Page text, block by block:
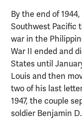
By the end of
Southwest Pacific
war in the
War II ended and
States until
Louis and then
two of his last
1947, the couple
soldier Benjamin